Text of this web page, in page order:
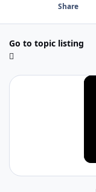
Share
Go to topic listing